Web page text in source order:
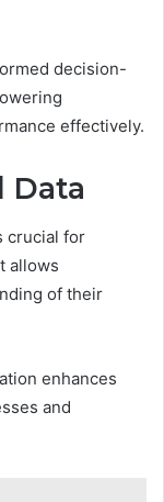
decision-
effectively.
Data
crucial for
allows
of their
enhances
and